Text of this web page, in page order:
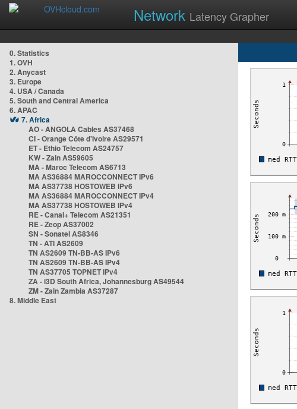
Network Latency Grapher
0. Statistics
1. OVH
2. Anycast
3. Europe
4. USA / Canada
5. South and Central America
6. APAC
7. Africa
AO - ANGOLA Cables AS37468
CI - Orange Côte d'Ivoire AS29571
ET - Ethio Telecom AS24757
KW - Zain AS59605
MA - Maroc Telecom AS6713
MA AS36884 MAROCCONNECT IPv6
MA AS37738 HOSTOWEB IPv6
MA AS36884 MAROCCONNECT IPv4
MA AS37738 HOSTOWEB IPv4
RE - Canal+ Telecom AS21351
RE - Zeop AS37002
SN - Sonatel AS8346
TN - ATI AS2609
TN AS2609 TN-BB-AS IPv6
TN AS2609 TN-BB-AS IPv4
TN AS37705 TOPNET IPv4
ZA - i3D South Africa, Johannesburg AS49544
ZM - Zain Zambia AS37287
8. Middle East